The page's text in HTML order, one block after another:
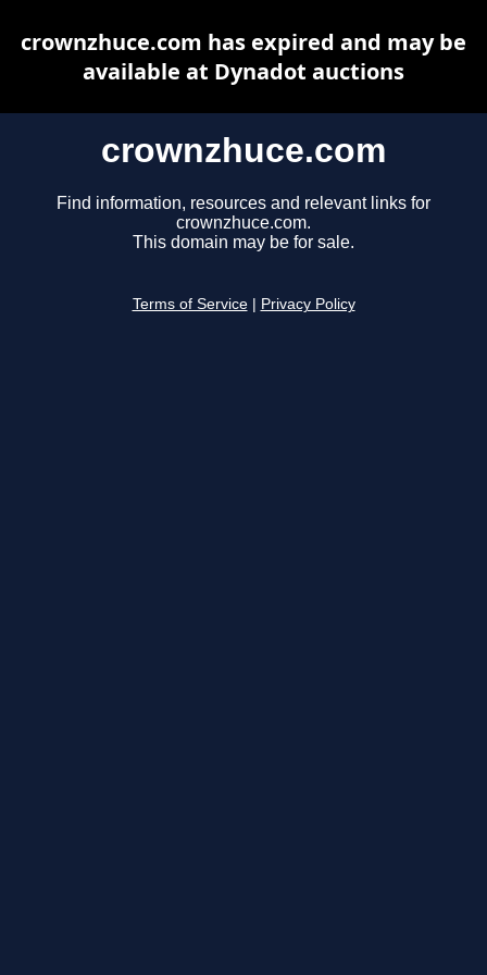
crownzhuce.com
Find information, resources and relevant links for
crownzhuce.com.
This domain may be for sale.
Terms of Service Privacy Policy
crownzhuce.com has expired and may be
available at Dynadot auctions